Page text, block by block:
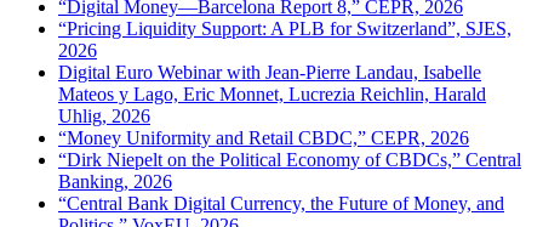
“Digital Money—Barcelona Report 8,” CEPR, 2026
“Pricing Liquidity Support: A PLB for Switzerland”, SJES,
2026
Digital Euro Webinar with Jean-Pierre Landau, Isabelle
Mateos y Lago, Eric Monnet, Lucrezia Reichlin, Harald
Uhlig, 2026
“Money Uniformity and Retail CBDC,” CEPR, 2026
“Dirk Niepelt on the Political Economy of CBDCs,” Central
Banking, 2026
“Central Bank Digital Currency, the Future of Money, and